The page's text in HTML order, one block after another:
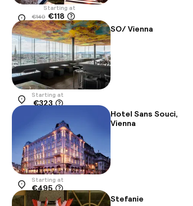
Location
Starting at
€140 €118
-16% SO/ Vienna
Location
Starting at
€323
Hotel Sans Souci,
Vienna
Location
Starting at
€495
Stefanie